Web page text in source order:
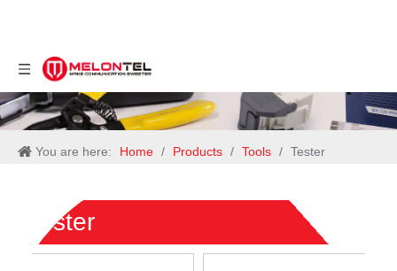
You are here: Home / Products / Tools / Tester
Tester